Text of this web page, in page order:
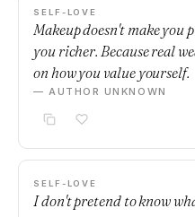
SELF-LOVE
Makeup doesn't make you
you richer. Because real
on how you value yourself.
— AUTHOR UNKNOWN
SELF-LOVE
I don't pretend to know